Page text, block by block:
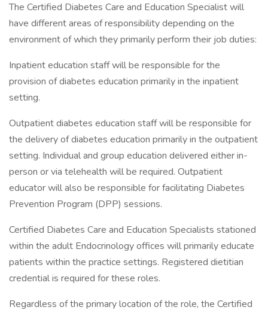
The Certified Diabetes Care and Education Specialist will
have different areas of responsibility depending on the
environment of which they primarily perform their job duties:
Inpatient education staff will be responsible for the
provision of diabetes education primarily in the inpatient
setting.
Outpatient diabetes education staff will be responsible for
the delivery of diabetes education primarily in the outpatient
setting. Individual and group education delivered either in-
person or via telehealth will be required. Outpatient
educator will also be responsible for facilitating Diabetes
Prevention Program (DPP) sessions.
Certified Diabetes Care and Education Specialists stationed
within the adult Endocrinology offices will primarily educate
patients within the practice settings. Registered dietitian
credential is required for these roles.
Regardless of the primary location of the role, the Certified